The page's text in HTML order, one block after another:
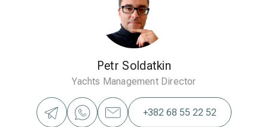
Petr Soldatkin
Yachts Management Director
+382 68 55 22 52